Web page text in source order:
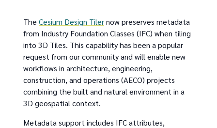
The Cesium Design Tilernow preserves metadata
from Industry Foundation Classes (IFC) when tiling
into 3D Tiles. This capability has been a popular
request from our community and will enable new
workflows in architecture, engineering,
construction, and operations (AECO) projects
combining the built and natural environment in a
3D geospatial context.
Metadata support includes IFC attributes,